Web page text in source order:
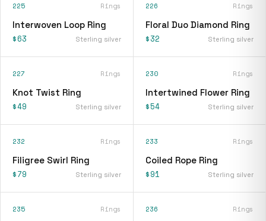
225 Rings
Interwoven Loop Ring
$63 Sterling silver
226 Rings
Floral Duo Diamond Ring
$32 Sterling silver
227 Rings
Knot Twist Ring
$49 Sterling silver
230 Rings
Intertwined Flower Ring
$54 Sterling silver
232 Rings
Filigree Swirl Ring
$79 Sterling silver
233 Rings
Coiled Rope Ring
$91 Sterling silver
235 Rings 236 Rings